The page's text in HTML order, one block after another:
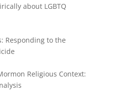
about LGBTQ
Responding to the
Religious Context: